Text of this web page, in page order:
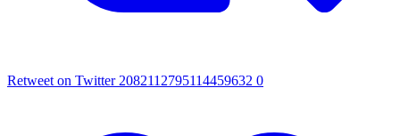
Retweet on Twitter 2082112795114459632 0